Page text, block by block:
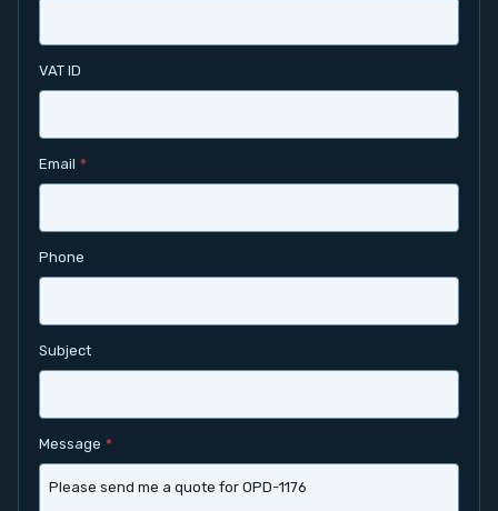
Filter
Contact
Login
Register
VAT ID
Email *
Phone
Subject
Message *